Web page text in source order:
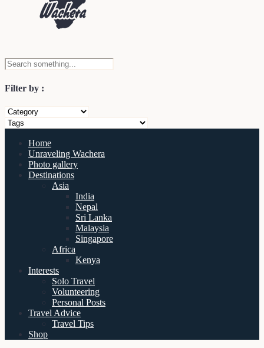
Filter by :
Home
Unraveling Wachera
Photo gallery
Destinations
Asia
India
Nepal
Sri Lanka
Malaysia
Singapore
Africa
Kenya
Interests
Solo Travel
Volunteering
Personal Posts
Travel Advice
Travel Tips
Shop